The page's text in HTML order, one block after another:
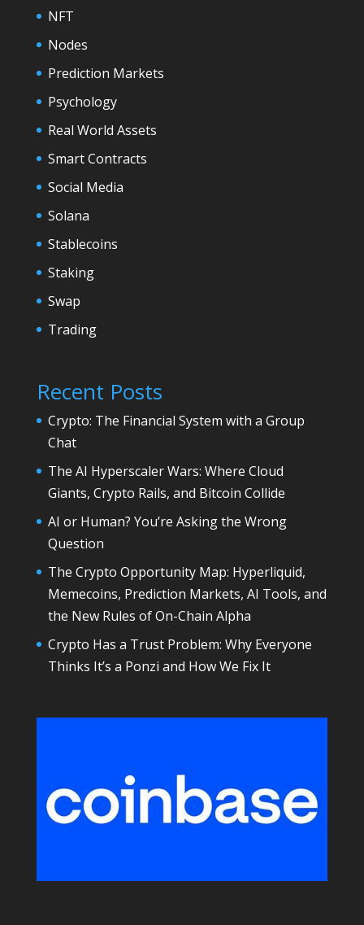
NFT
Nodes
Prediction Markets
Psychology
Real World Assets
Smart Contracts
Social Media
Solana
Stablecoins
Staking
Swap
Trading
Recent Posts
Crypto: The Financial System with a Group
Chat
The AI Hyperscaler Wars: Where Cloud
Giants, Crypto Rails, and Bitcoin Collide
AI or Human? You’re Asking the Wrong
Question
The Crypto Opportunity Map: Hyperliquid,
Memecoins, Prediction Markets, AI Tools, and
the New Rules of On-Chain Alpha
Crypto Has a Trust Problem: Why Everyone
Thinks It’s a Ponzi and How We Fix It